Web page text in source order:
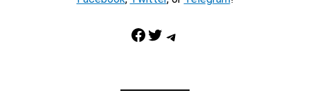
Facebook Twitter Telegram